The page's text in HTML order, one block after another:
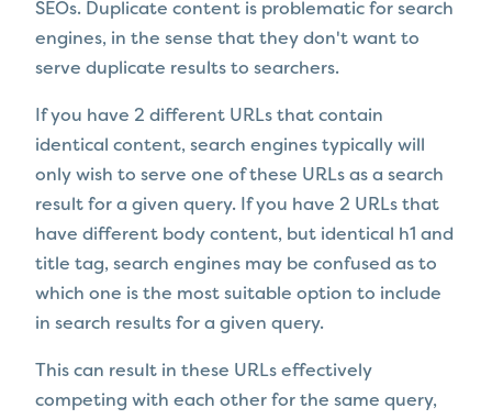
SEOs. Duplicate content is problematic for search
engines, in the sense that they don't want to
serve duplicate results to searchers.
If you have 2 different URLs that contain
identical content, search engines typically will
only wish to serve one of these URLs as a search
result for a given query. If you have 2 URLs that
have different body content, but identical h1 and
title tag, search engines may be confused as to
which one is the most suitable option to include
in search results for a given query.
This can result in these URLs effectively
competing with each other for the same query,